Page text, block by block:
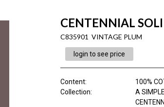
CENTENNIAL
C835901 VINTAGE PLUM
login to see price
Content:
100%
Collection:
A